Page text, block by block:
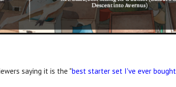
saying it is the "best starter set I've ever bought